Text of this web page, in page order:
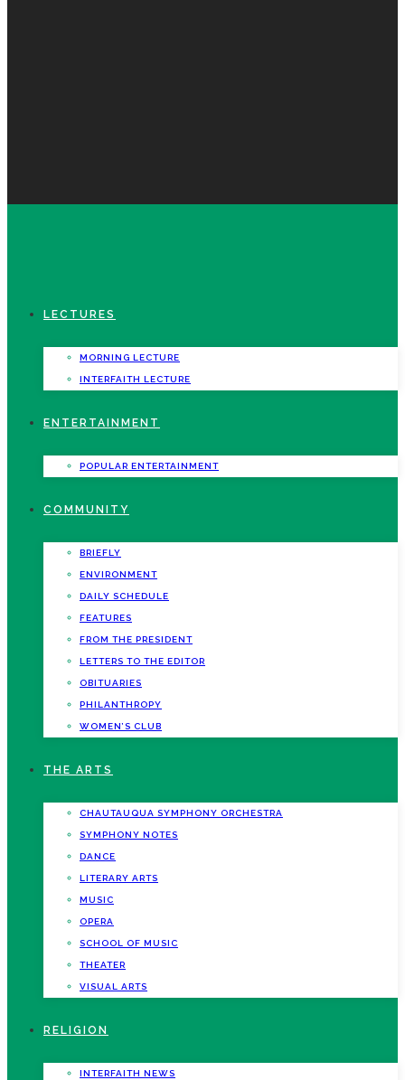
LECTURES
MORNING LECTURE
INTERFAITH LECTURE
ENTERTAINMENT
POPULAR ENTERTAINMENT
COMMUNITY
BRIEFLY
ENVIRONMENT
DAILY SCHEDULE
FEATURES
FROM THE PRESIDENT
LETTERS TO THE EDITOR
OBITUARIES
PHILANTHROPY
WOMEN’S CLUB
THE ARTS
CHAUTAUQUA SYMPHONY ORCHESTRA
SYMPHONY NOTES
DANCE
LITERARY ARTS
MUSIC
OPERA
SCHOOL OF MUSIC
THEATER
VISUAL ARTS
RELIGION
INTERFAITH NEWS